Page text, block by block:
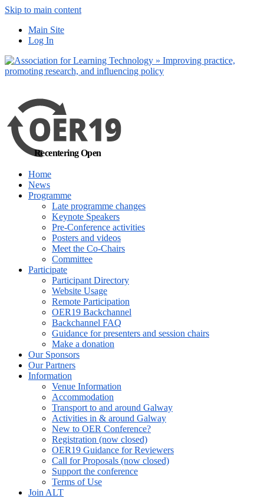
Skip to main content
Main Site
Log In
Recentering Open
Home
News
Programme
Late programme changes
Keynote Speakers
Pre-Conference activities
Posters and videos
Meet the Co-Chairs
Committee
Participate
Participant Directory
Website Usage
Remote Participation
OER19 Backchannel
Backchannel FAQ
Guidance for presenters and session chairs
Make a donation
Our Sponsors
Our Partners
Information
Venue Information
Accommodation
Transport to and around Galway
Activities in & around Galway
New to OER Conference?
Registration (now closed)
OER19 Guidance for Reviewers
Call for Proposals (now closed)
Support the conference
Terms of Use
Join ALT
out more
Yes, I agree